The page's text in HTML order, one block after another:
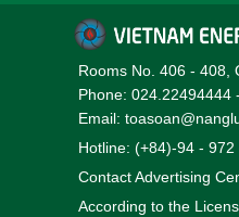
Rooms No. 406 - 408,
Phone: 024.22494444
Email:
Hotline: (+84)-94 - 972
Contact Advertising
According to the